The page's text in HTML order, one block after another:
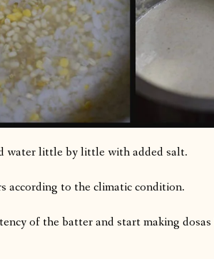
water little by little with added salt.
according to the climatic condition.
of the batter and start making